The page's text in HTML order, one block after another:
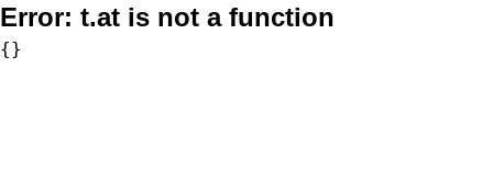
Error: t.at is not a function
{}